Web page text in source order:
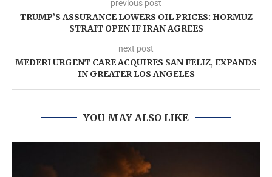
previous post
TRUMP’S ASSURANCE LOWERS OIL PRICES: HORMUZ
STRAIT OPEN IF IRAN AGREES
next post
MEDERI URGENT CARE ACQUIRES SAN FELIZ, EXPANDS
IN GREATER LOS ANGELES
YOU MAY ALSO LIKE